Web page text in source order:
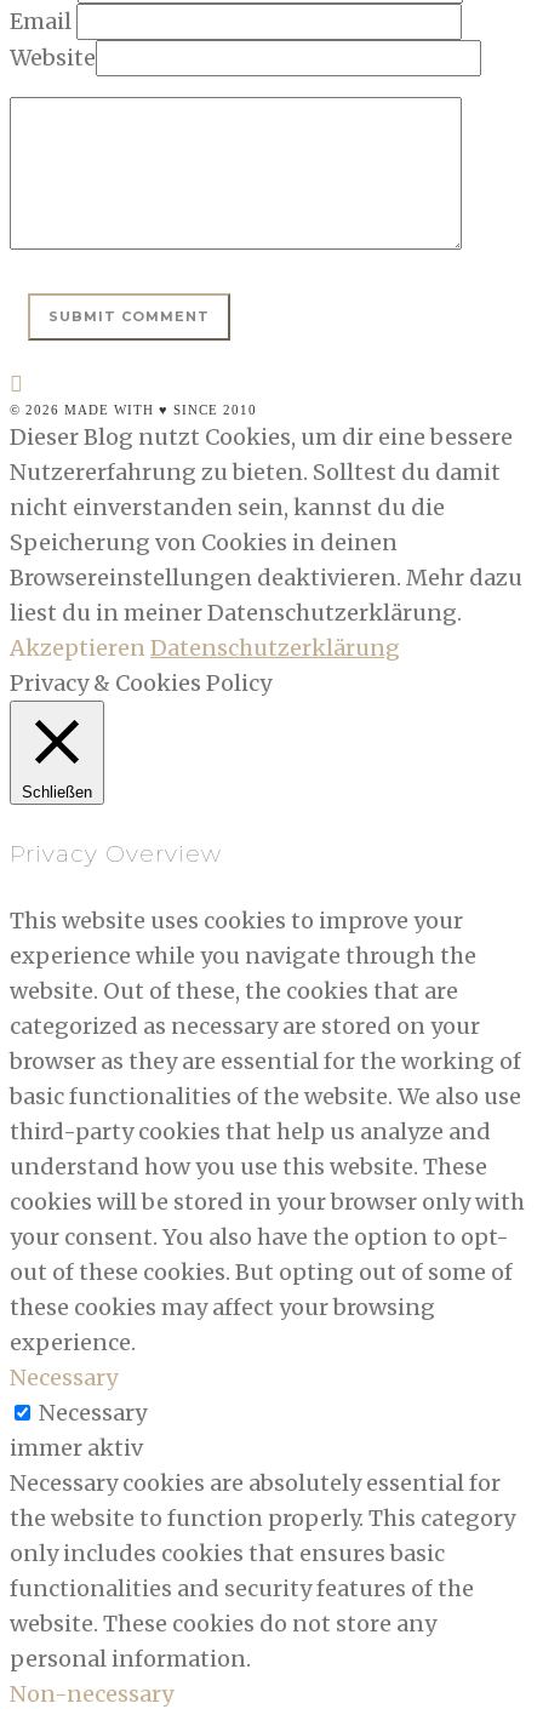
Email
Website
© 2026 MADE WITH ♥ SINCE 2010
Dieser Blog nutzt Cookies, um dir eine bessere
Nutzererfahrung zu bieten. Solltest du damit
nicht einverstanden sein, kannst du die
Speicherung von Cookies in deinen
Browsereinstellungen deaktivieren. Mehr dazu
liest du in meiner Datenschutzerklärung.
AkzeptierenDatenschutzerklärung
Privacy & Cookies Policy
Schließen
Privacy Overview
This website uses cookies to improve your
experience while you navigate through the
website. Out of these, the cookies that are
categorized as necessary are stored on your
browser as they are essential for the working of
basic functionalities of the website. We also use
third-party cookies that help us analyze and
understand how you use this website. These
cookies will be stored in your browser only with
your consent. You also have the option to opt-
out of these cookies. But opting out of some of
these cookies may affect your browsing
experience.
Necessary
Necessary
immer aktiv
Necessary cookies are absolutely essential for
the website to function properly. This category
only includes cookies that ensures basic
functionalities and security features of the
website. These cookies do not store any
personal information.
Non-necessary